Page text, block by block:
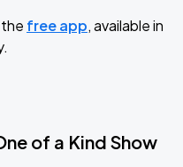
free app, available in
of a Kind Show